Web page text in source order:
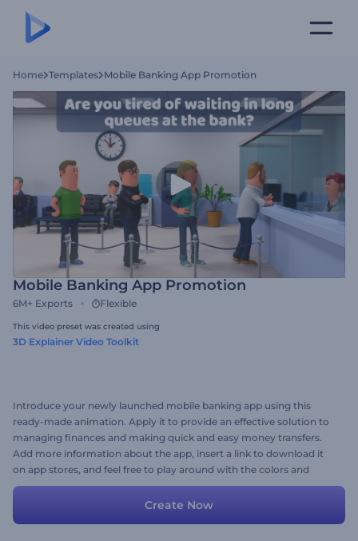
Home Templates Mobile Banking App Promotion
Mobile Banking App Promotion
6M+ Exports Flexible
This video preset was created using
3D Explainer Video Toolkit
Introduce your newly launched mobile banking app using this
ready-made animation. Apply it to provide an effective solution to
managing finances and making quick and easy money transfers.
Add more information about the app, insert a link to download it
on app stores, and feel free to play around with the colors and
styles. Create today!
Create Now